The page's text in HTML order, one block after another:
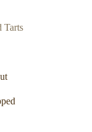
Tarts